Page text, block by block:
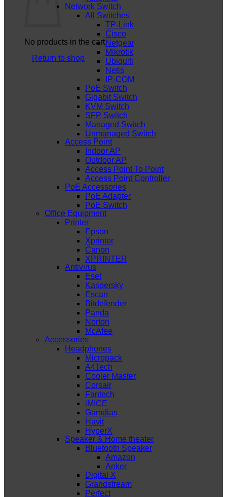
No products in the cart.
Return to shop
Network Switch
All Switches
TP-Link
Cisco
Netgear
Mikrotik
Ubiquiti
Netis
IP-COM
PoE Switch
Gigabit Switch
KVM Switch
SFP Switch
Managed Switch
Unmanaged Switch
Access Point
Indoor AP
Outdoor AP
Access Point To Point
Access Point Controller
PoE Accessories
PoE Adapter
PoE Switch
Office Equipment
Printer
Epson
Xprinter
Canon
XPRINTER
Antivirus
Eset
Kaspersky
Escan
Bitdefender
Panda
Norton
McAfee
Accessories
Headphones
Micropack
A4Tech
Cooler Master
Corsair
Fantech
iMICE
Gamdias
Havit
HyperX
Speaker & Home theater
Bluetooth Speaker
Amazon
Anker
Digital X
Grandstream
Perfect